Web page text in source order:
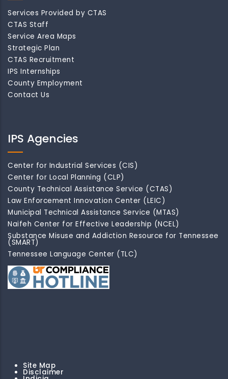
Services Provided by CTAS
CTAS Staff
Service Area Maps
Strategic Plan
CTAS Recruitment
IPS Internships
County Employment
Contact Us
IPS Agencies
Center for Industrial Services (CIS)
Center for Local Planning (CLP)
County Technical Assistance Service (CTAS)
Law Enforcement Innovation Center (LEIC)
Municipal Technical Assistance Service (MTAS)
Naifeh Center for Effective Leadership (NCEL)
Substance Misuse and Addiction Resource for Tennessee
(SMART)
Tennessee Language Center (TLC)
Site Map
Disclaimer